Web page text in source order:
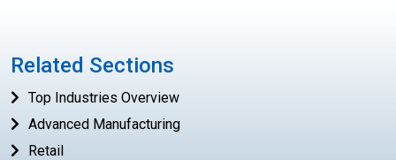
Related Sections
Top Industries Overview
Advanced Manufacturing
Retail